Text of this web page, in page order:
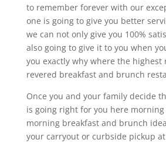
to remember forever with our
one is going to give you better
we can not only give you 100%
also going to give it to you when
you exactly why where the highest
revered breakfast and brunch
Once you and your family decide
is going right for you here
morning breakfast and brunch
your carryout or curbside pickup